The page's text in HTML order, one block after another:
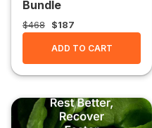
Bundle
$468 $187
ADD TO CART